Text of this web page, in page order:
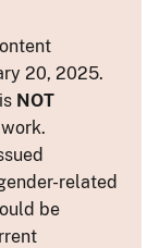
20, 2025.
NOT
related
be